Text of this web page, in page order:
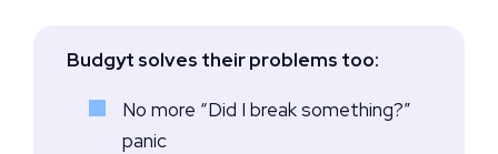
Budgyt solves their problems too:
No more “Did I break something?”
panic